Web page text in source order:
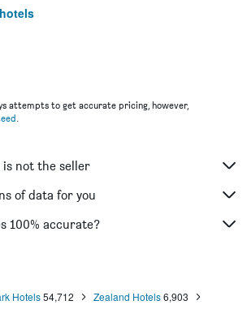
attempts to get accurate pricing, however,
.
is not the seller
of data for you
100% accurate?
Hotels 54,712 Zealand Hotels 6,903